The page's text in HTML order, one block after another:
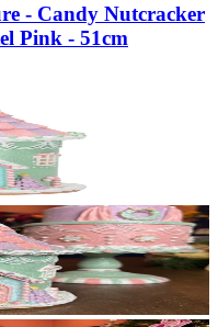
- Candy Nutcracker
Pink - 51cm